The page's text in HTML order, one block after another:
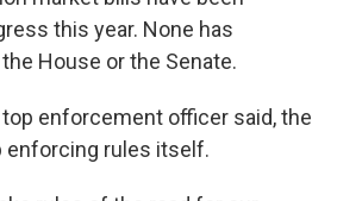
this year. None has
House or the Senate.
enforcement officer said, the
enforcing rules itself.